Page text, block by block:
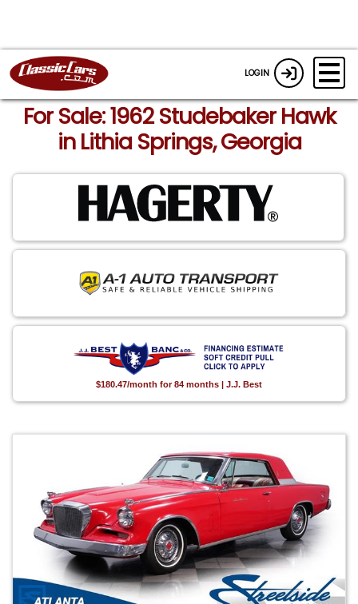
LOGIN
For Sale: 1962 Studebaker Hawk
in Lithia Springs, Georgia
$180.47/month for 84 months | J.J. Best